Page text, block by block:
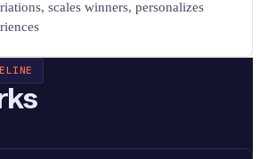
scales winners, personalizes